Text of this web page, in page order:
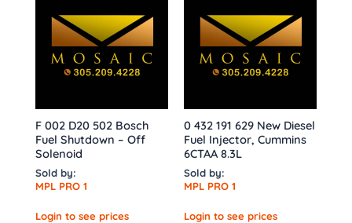
F 002 D20 502 Bosch
Fuel Shutdown – Off
Solenoid
Sold by:
MPL PRO 1
Login to see prices
0 432 191 629 New Diesel
Fuel Injector, Cummins
6CTAA 8.3L
Sold by:
MPL PRO 1
Login to see prices